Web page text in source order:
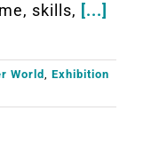
skills, [...]
World , Exhibition